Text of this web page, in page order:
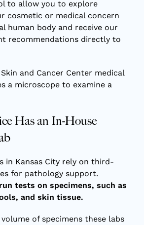
to allow you to explore
cosmetic or medical concern
human body and receive our
recommendations directly to
Has an In-House
in Kansas City rely on third-
for pathology support.
tests on specimens, such as
and skin tissue.
of specimens these labs